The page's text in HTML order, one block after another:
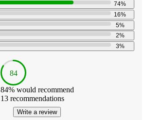
74%
16%
5%
2%
3%
84
84% would recommend
13recommendations
Write a review